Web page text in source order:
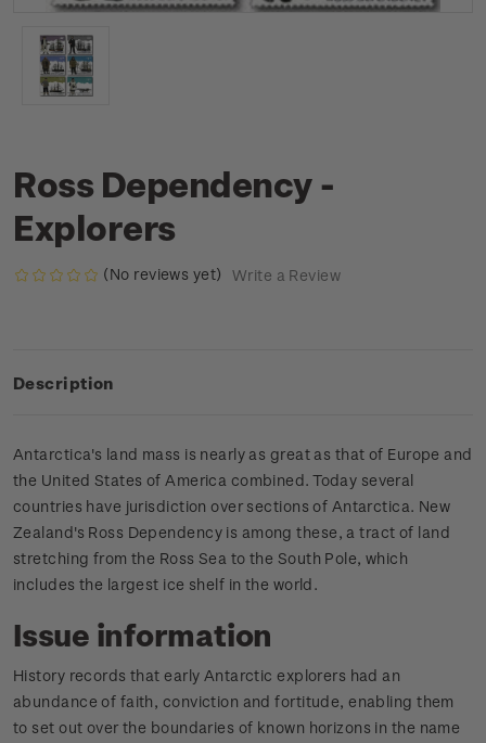
Ross Dependency -
Explorers
(No reviews yet) Write a Review
Description
Antarctica's land mass is nearly as great as that of Europe and
the United States of America combined. Today several
countries have jurisdiction over sections of Antarctica. New
Zealand's Ross Dependency is among these, a tract of land
stretching from the Ross Sea to the South Pole, which
includes the largest ice shelf in the world.
Issue information
History records that early Antarctic explorers had an
abundance of faith, conviction and fortitude, enabling them
to set out over the boundaries of known horizons in the name